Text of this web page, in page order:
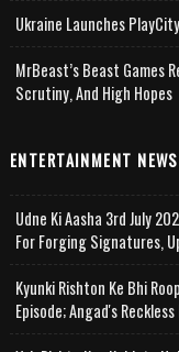
Ukraine Launches
MrBeast’s Beast Games
Scrutiny, And High Hopes
ENTERTAINMENT NEWS
Udne Ki Aasha 3rd July
For Forging Signatures,
Kyunki Rishton Ke Bhi
Episode; Angad's